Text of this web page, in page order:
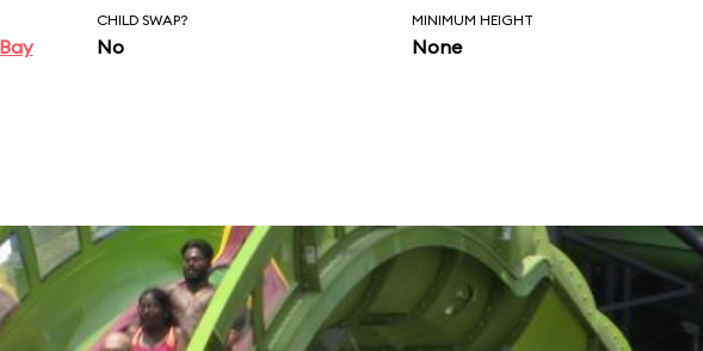
a full-blown dark
ever been on.
park’s starring headliner
service about 700 guests
CHILD SWAP?
No
MINIMUM HEIGHT
None